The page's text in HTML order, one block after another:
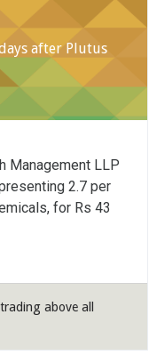
after Plutus
Management LLP
2.7 per
for Rs 43
above all